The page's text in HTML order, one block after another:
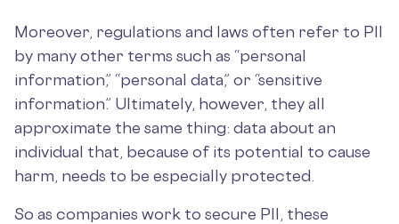
Moreover, regulations and laws often refer to PII
by many other terms such as “personal
information,” “personal data,” or “sensitive
information.” Ultimately, however, they all
approximate the same thing: data about an
individual that, because of its potential to cause
harm, needs to be especially protected.
So as companies work to secure PII, these